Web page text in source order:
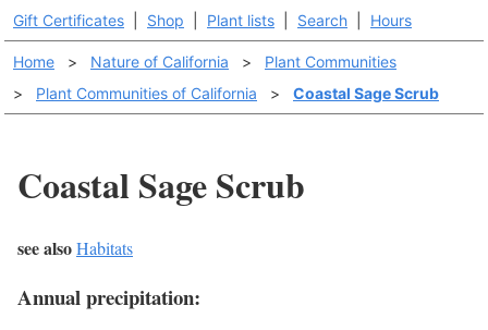
Gift Certificates Shop Plant lists Search Hours
Home > Nature of California >
Plant Communities
>
Plant Communities of California > Coastal Sage Scrub
Coastal Sage Scrub
see alsoHabitats
Annual precipitation: